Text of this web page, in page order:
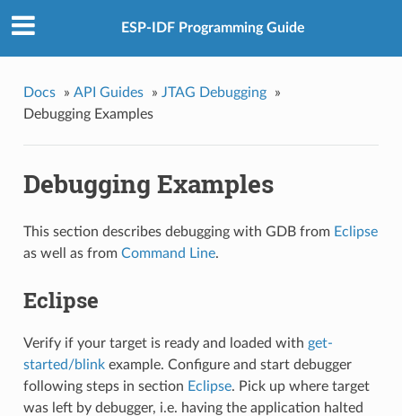
ESP-IDF Programming Guide
Docs » API Guides » JTAG Debugging
»
Debugging Examples
Debugging Examples
This section describes debugging with GDB from Eclipse
as well as from Command Line.
Eclipse
Verify if your target is ready and loaded with get-
started/blinkexample. Configure and start debugger
following steps in section Eclipse. Pick up where target
was left by debugger, i.e. having the application halted